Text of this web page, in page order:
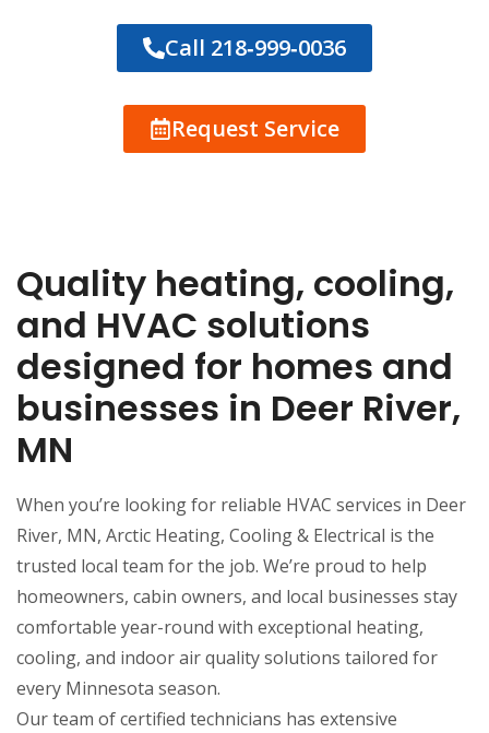
Call 218‑999‑0036
Request Service
Quality heating, cooling,
and HVAC solutions
designed for homes and
businesses in Deer River,
MN
When you’re looking for reliable HVAC services in Deer
River, MN, Arctic Heating, Cooling & Electrical is the
trusted local team for the job. We’re proud to help
homeowners, cabin owners, and local businesses stay
comfortable year-round with exceptional heating,
cooling, and indoor air quality solutions tailored for
every Minnesota season.
Our team of certified technicians has extensive